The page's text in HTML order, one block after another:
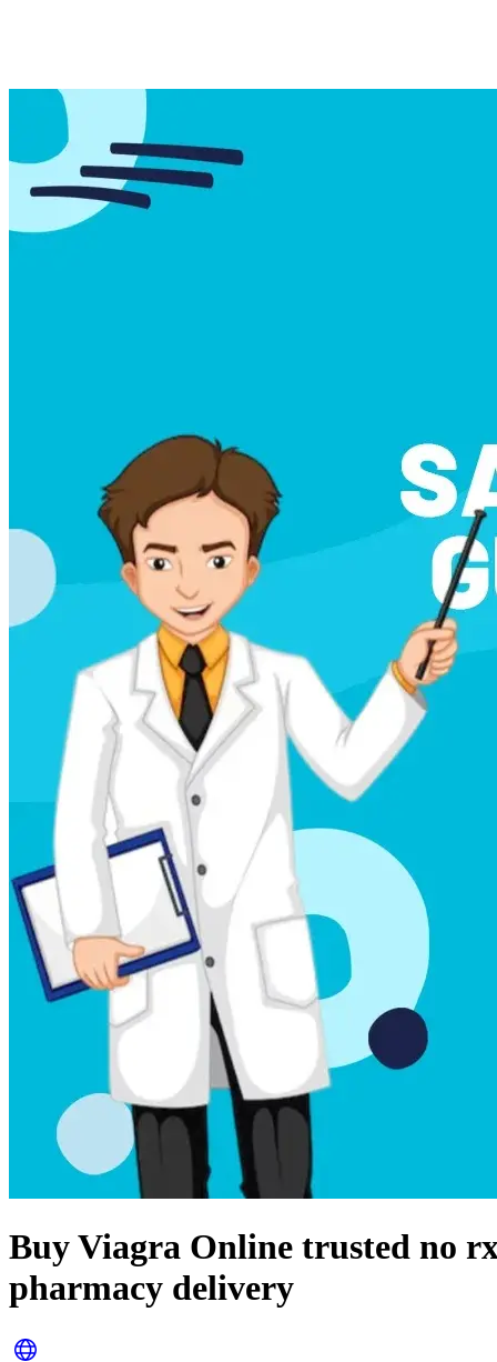
Buy Viagra Online trusted no
pharmacy delivery